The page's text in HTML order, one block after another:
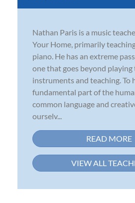
Nathan Paris is a music
Your Home, primarily
piano. He has an extreme
one that goes beyond playing
instruments and teaching. To
fundamental part of the
common language and
ourselv...
READ MORE
VIEW ALL